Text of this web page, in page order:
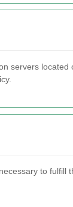
servers
to